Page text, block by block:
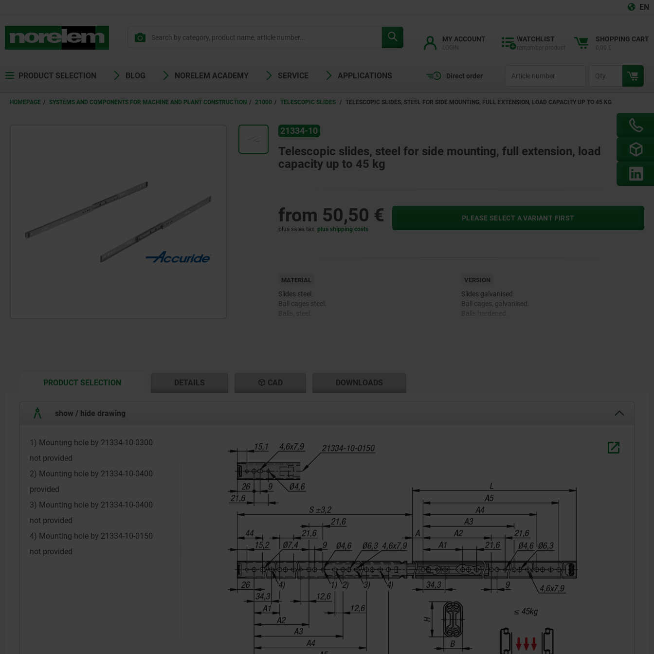
EN
MY ACCOUNT WATCHLIST SHOPPING CART
PRODUCT SELECTION BLOG NORELEM ACADEMY SERVICE APPLICATIONS Direct order
HOMEPAGE SYSTEMS AND COMPONENTS FOR MACHINE AND PLANT CONSTRUCTION 21000 TELESCOPIC SLIDES TELESCOPIC SLIDES, STEEL FOR SIDE MOUNTING, FULL EXTENSION, LOAD CAPACITY UP TO 45 KG
21334-10
Telescopic slides, steel for side mounting, full extension, load
capacity up to 45 kg
from 50,50 €
plus sales tax plus shipping costs
PLEASE SELECT A VARIANT FIRST
MATERIAL
Slides steel.
Ball cages steel.
VERSION
Slides galvanised.
Ball cages, galvanised.
PRODUCT SELECTIONCURRENT
DETAILS CAD DOWNLOADS
show / hide drawing
1) Mounting hole by 21334-10-0300
not provided
2) Mounting hole by 21334-10-0400
provided
3) Mounting hole by 21334-10-0400
not provided
4) Mounting hole by 21334-10-0150
not provided